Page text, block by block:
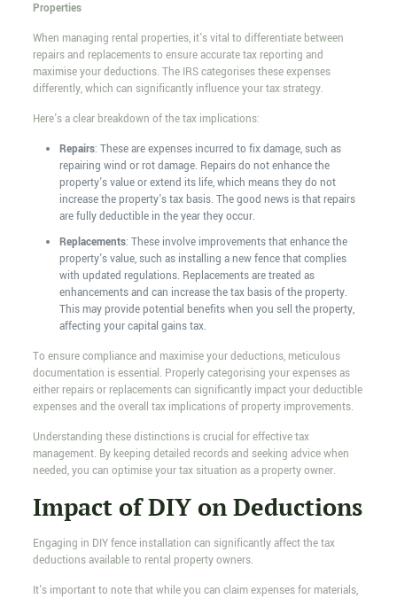
Properties
When managing rental properties, it's vital to differentiate between
repairs and replacements to ensure accurate tax reporting and
maximise your deductions. The IRS categorises these expenses
differently, which can significantly influence your tax strategy.
Here's a clear breakdown of the tax implications:
Repairs: These are expenses incurred to fix damage, such as
repairing wind or rot damage. Repairs do not enhance the
property's value or extend its life, which means they do not
increase the property's tax basis. The good news is that repairs
are fully deductible in the year they occur.
Replacements: These involve improvements that enhance the
property's value, such as installing a new fence that complies
with updated regulations. Replacements are treated as
enhancements and can increase the tax basis of the property.
This may provide potential benefits when you sell the property,
affecting your capital gains tax.
To ensure compliance and maximise your deductions, meticulous
documentation is essential. Properly categorising your expenses as
either repairs or replacements can significantly impact your deductible
expenses and the overall tax implications of property improvements.
Understanding these distinctions is crucial for effective tax
management. By keeping detailed records and seeking advice when
needed, you can optimise your tax situation as a property owner.
Impact of DIY on Deductions
Engaging in DIY fence installation can significantly affect the tax
deductions available to rental property owners.
It's important to note that while you can claim expenses for materials,